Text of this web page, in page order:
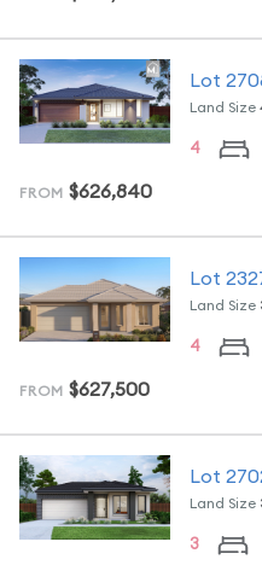
Lot
Land Size
4
FROM $626,840
Lot
Land Size
4
FROM $627,500
Lot
Land Size
3